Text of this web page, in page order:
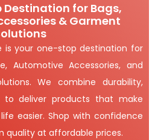
Destination for Bags,
& Garment
is your one-stop destination for
Automotive Accessories, and
We combine durability,
to deliver products that make
easier. Shop with confidence
quality at affordable prices.